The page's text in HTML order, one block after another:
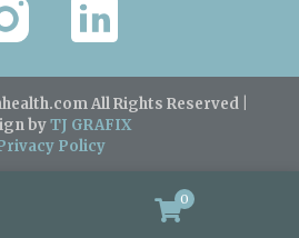
All Rights Reserved |
byTJ GRAFIX
Policy
0